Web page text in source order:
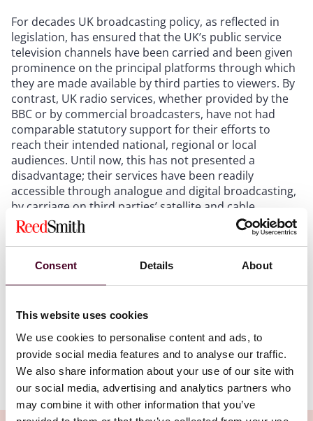
Consent Details About
This website uses cookies
We use cookies to personalise content and ads, to
provide social media features and to analyse our traffic.
We also share information about your use of our site with
our social media, advertising and analytics partners who
may combine it with other information that you’ve
For decades UK broadcasting policy, as reflected in
legislation, has ensured that the UK’s public service
television channels have been carried and been given
prominence on the principal platforms through which
they are made available by third parties to viewers. By
contrast, UK radio services, whether provided by the
BBC or by commercial broadcasters, have not had
comparable statutory support for their efforts to
reach their intended national, regional or local
audiences. Until now, this has not presented a
disadvantage; their services have been readily
accessible through analogue and digital broadcasting,
by carriage on third parties’ satellite and cable
platforms, and through broadcasters’ websites. While
those delivery systems will continue, the rapid take-up
speaker’ has prompted legislative intervention to
ensure that those who own these proprietary systems
configure them so that the UK’s radio services can be
The new rules are set out in in section 48 of the Media
Act 2024, which gained Royal Assent in July. Section 48
Show more